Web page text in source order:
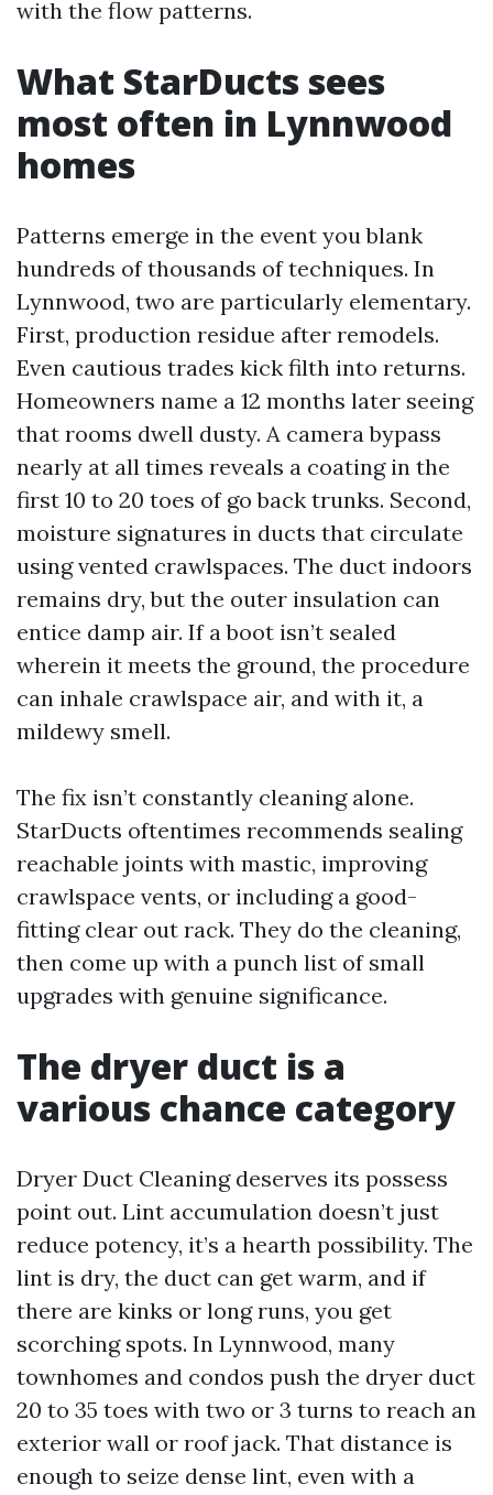
with the flow patterns.
What StarDucts sees
most often in Lynnwood
homes
Patterns emerge in the event you blank
hundreds of thousands of techniques. In
Lynnwood, two are particularly elementary.
First, production residue after remodels.
Even cautious trades kick filth into returns.
Homeowners name a 12 months later seeing
that rooms dwell dusty. A camera bypass
nearly at all times reveals a coating in the
first 10 to 20 toes of go back trunks. Second,
moisture signatures in ducts that circulate
using vented crawlspaces. The duct indoors
remains dry, but the outer insulation can
entice damp air. If a boot isn’t sealed
wherein it meets the ground, the procedure
can inhale crawlspace air, and with it, a
mildewy smell.
The fix isn’t constantly cleaning alone.
StarDucts oftentimes recommends sealing
reachable joints with mastic, improving
crawlspace vents, or including a good-
fitting clear out rack. They do the cleaning,
then come up with a punch list of small
upgrades with genuine significance.
The dryer duct is a
various chance category
Dryer Duct Cleaning deserves its possess
point out. Lint accumulation doesn’t just
reduce potency, it’s a hearth possibility. The
lint is dry, the duct can get warm, and if
there are kinks or long runs, you get
scorching spots. In Lynnwood, many
townhomes and condos push the dryer duct
20 to 35 toes with two or 3 turns to reach an
exterior wall or roof jack. That distance is
enough to seize dense lint, even with a